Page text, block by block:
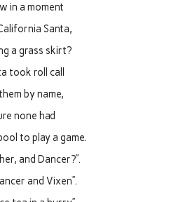
in a moment
Santa,
a grass skirt?
took roll call
by name,
none had
to play a game.
and Dancer?”.
and Vixen”.